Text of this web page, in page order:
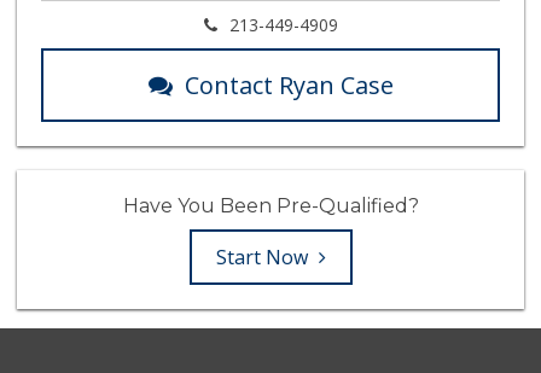
213-449-4909
Contact Ryan Case
Have You Been Pre-Qualified?
Start Now